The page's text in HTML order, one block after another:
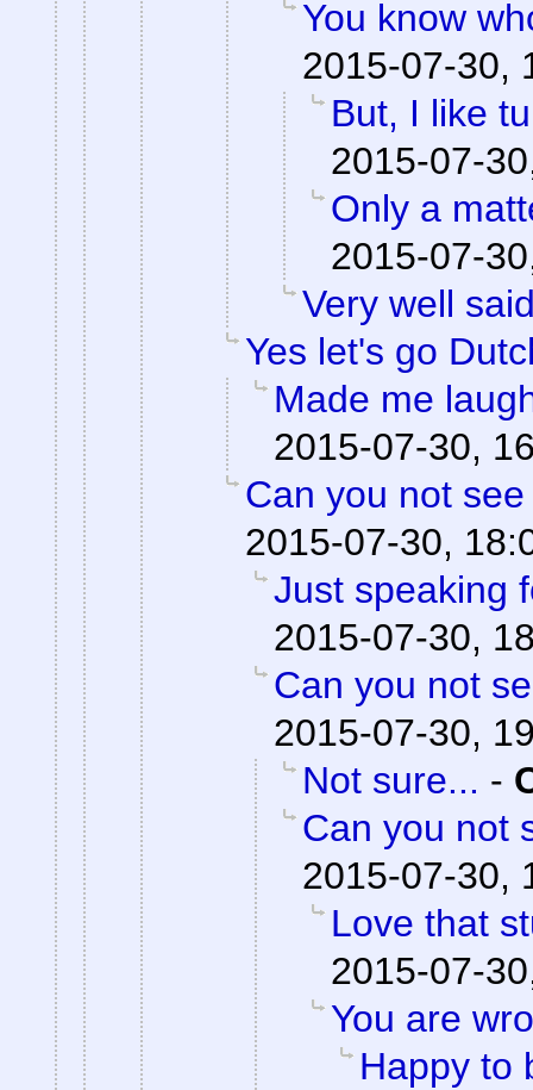
You know
2015-07-30,
But, I like
2015-07-
Only a
2015-07-
Very well
Yes let's go
Made me
2015-07-30,
Can you not
2015-07-30,
Just speaking
2015-07-30,
Can you not
2015-07-30,
Not sure... -
Can you not
2015-07-30,
Love that
2015-07-
You are
Happy to